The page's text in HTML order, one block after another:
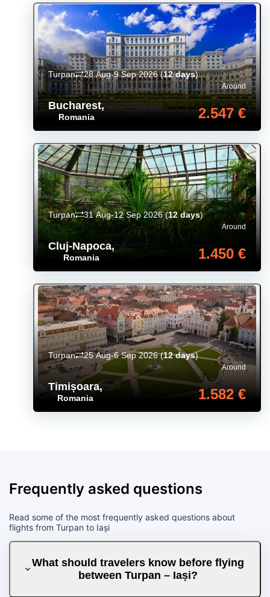
Bucharest,
Romania
Around
2.547 €
Turpan 28 Aug-9 Sep 2026(12 days)
Cluj-Napoca,
Romania
Around
1.450 €
Turpan 31 Aug-12 Sep 2026(12 days)
Timișoara,
Romania
Around
1.582 €
Turpan 25 Aug-6 Sep 2026(12 days)
Frequently asked questions
Read some of the most frequently asked questions about
flights from Turpan to Iași
What should travelers know before flying
between Turpan – Iași?